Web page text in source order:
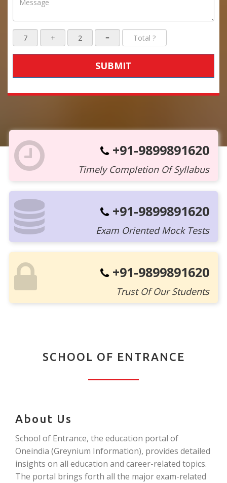
SUBMIT
+91-9899891620
Timely Completion Of Syllabus
+91-9899891620
Exam Oriented Mock Tests
+91-9899891620
Trust Of Our Students
SCHOOL OF ENTRANCE
About Us
School of Entrance, the education portal of
Oneindia (Greynium Information), provides detailed
insights on all education and career-related topics.
The portal brings forth all the major exam-related